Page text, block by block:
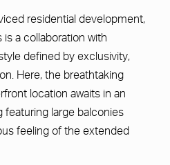
residential development,
a collaboration with
defined by exclusivity,
Here, the breathtaking
location awaits in an
featuring large balconies
feeling of the extended